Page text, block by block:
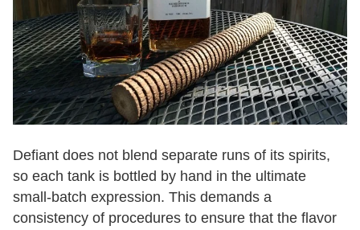
Defiant does not blend separate runs of its spirits,
so each tank is bottled by hand in the ultimate
small-batch expression. This demands a
consistency of procedures to ensure that the flavor